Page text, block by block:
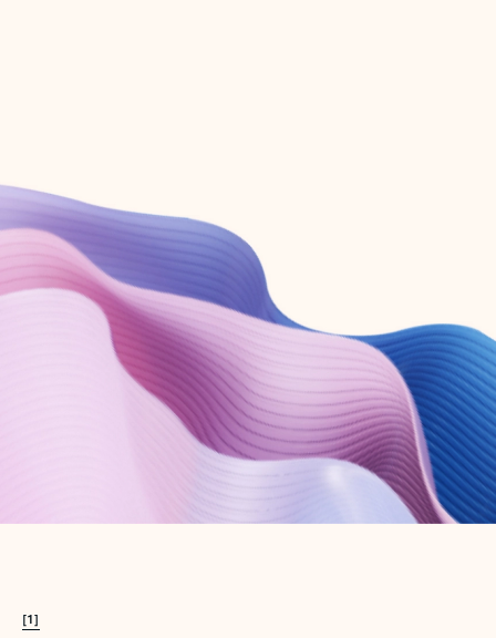
Create account
Try Microsoft 365
Get the best Outlook experience with a Microsoft 365 subscription.
[1]